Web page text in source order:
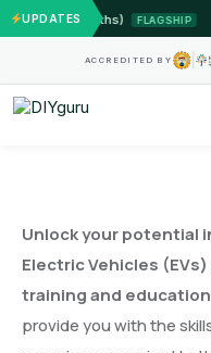
UPDATES
Months) FLAGSHIP
ACCREDITED BY
Unlock your potential
Electric Vehicles
training and
provide you with the